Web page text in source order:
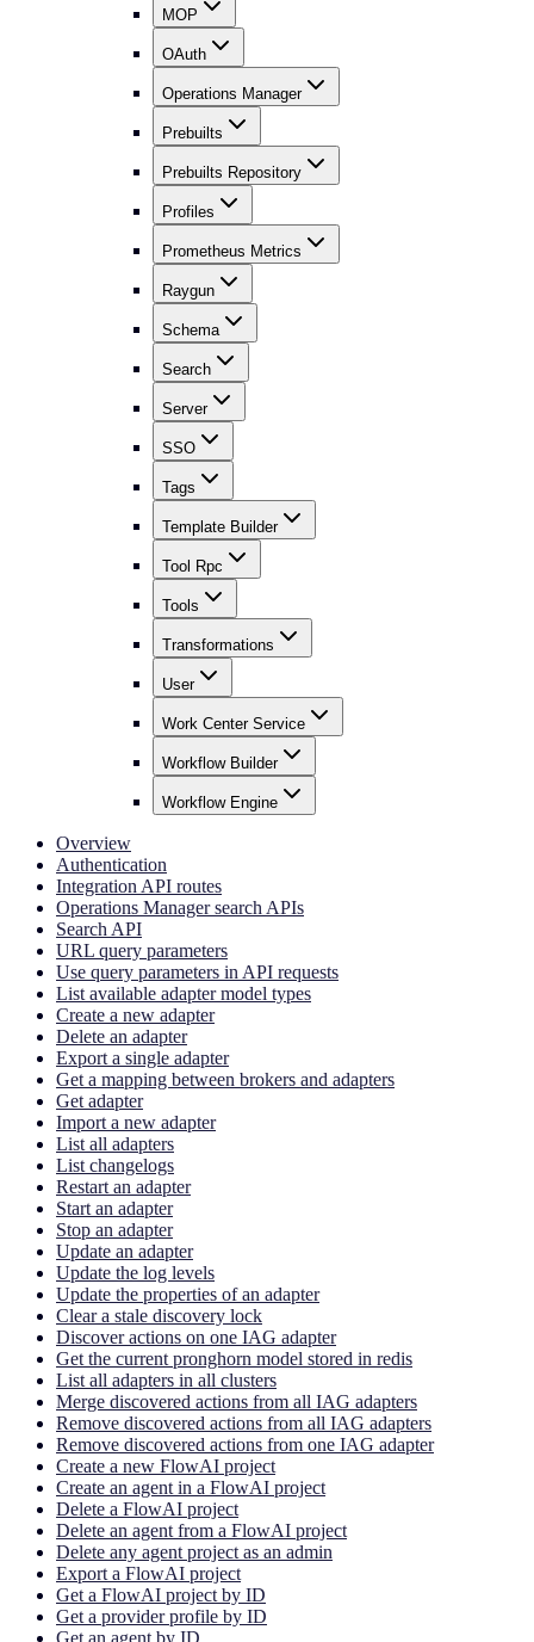
MOP
OAuth
Operations Manager
Prebuilts
Prebuilts Repository
Profiles
Prometheus Metrics
Raygun
Schema
Search
Server
SSO
Tags
Template Builder
Tool Rpc
Tools
Transformations
User
Work Center Service
Workflow Builder
Workflow Engine
Overview
Authentication
Integration API routes
Operations Manager search APIs
Search API
URL query parameters
Use query parameters in API requests
List available adapter model types
Create a new adapter
Delete an adapter
Export a single adapter
Get a mapping between brokers and adapters
Get adapter
Import a new adapter
List all adapters
List changelogs
Restart an adapter
Start an adapter
Stop an adapter
Update an adapter
Update the log levels
Update the properties of an adapter
Clear a stale discovery lock
Discover actions on one IAG adapter
Get the current pronghorn model stored in redis
List all adapters in all clusters
Merge discovered actions from all IAG adapters
Remove discovered actions from all IAG adapters
Remove discovered actions from one IAG adapter
Create a new FlowAI project
Create an agent in a FlowAI project
Delete a FlowAI project
Delete an agent from a FlowAI project
Delete any agent project as an admin
Export a FlowAI project
Get a FlowAI project by ID
Get a provider profile by ID
Get an agent by ID